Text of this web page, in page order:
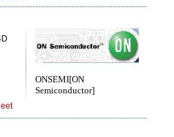
ONSEMI[ON
Semiconductor]